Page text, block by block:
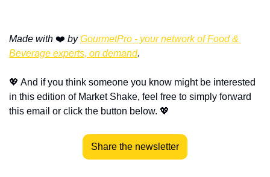
Made with ❤️ by GourmetPro - your network of Food &
Beverage experts, on demand.
💖 And if you think someone you know might be interested
in this edition of Market Shake, feel free to simply forward
this email or click the button below. 💖
Share the newsletter